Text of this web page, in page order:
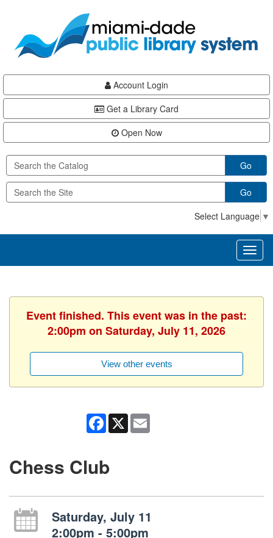
content
Account Login
Get a Library Card
Open Now
Go
Go
Select Language ▼
Event finished. This event was in the past:
2:00pm on Saturday, July 11, 2026
View other events
Facebook
X
Chess Club
Saturday, July 11
2:00pm - 5:00pm